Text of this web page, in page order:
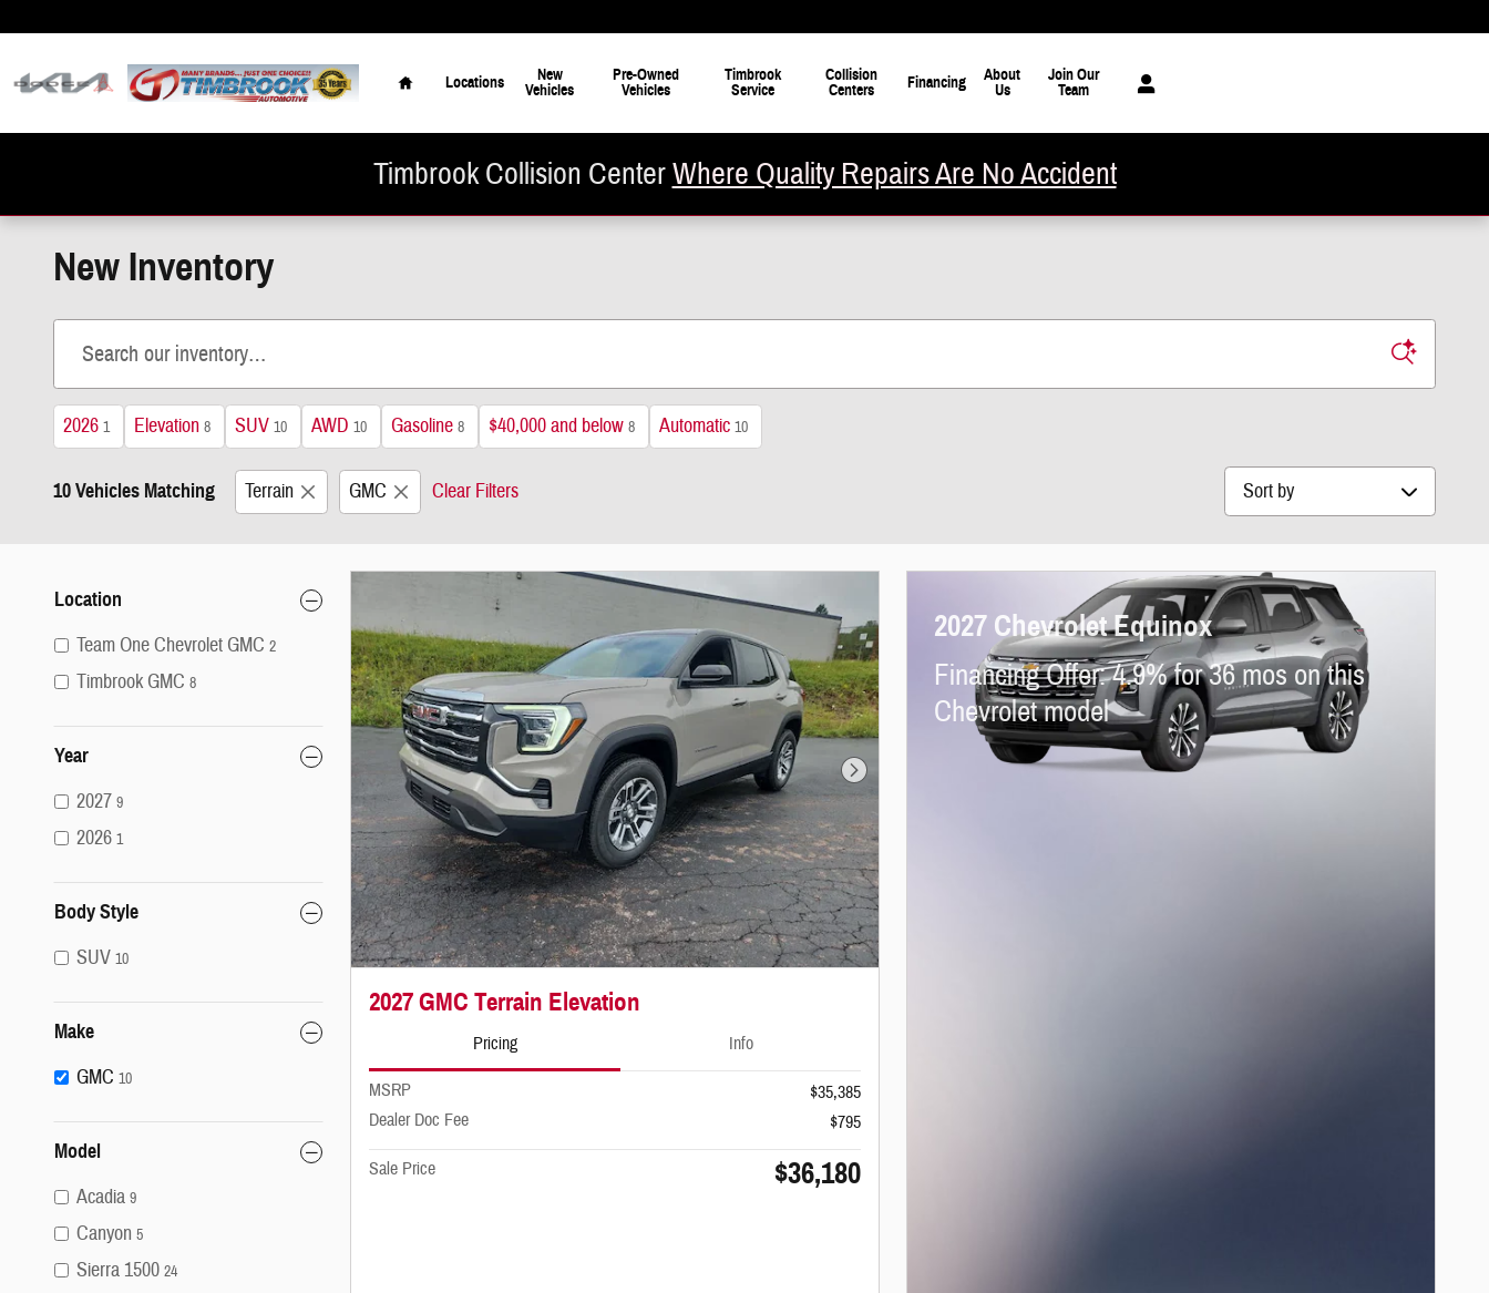
Home
Locations
New
Vehicles
Pre-Owned
Vehicles
Timbrook
Service
Collision
Centers
Financing
About
Us
Join Our
Team
Timbrook Collision CenterWhere Quality Repairs Are No Accident
New Inventory
2026 1 Elevation 8 SUV 10 AWD 10 Gasoline 8 $40,000 and below 8 Automatic 10
10 Vehicles Matching Terrain GMC Clear Filters Sort by
Location
Team One Chevrolet GMC 2
Timbrook GMC 8
Year
2027 9
2026 1
Body Style
SUV 10
Make
GMC 10
Model
Acadia 9
Canyon 5
Sierra 1500 24
Next Photo
2027 GMC Terrain Elevation
Pricing Info
MSRP
$35,385
Dealer Doc Fee
$795
Sale Price $36,180
2027 Chevrolet Equinox
Financing Offer: 4.9% for 36 mos on this
Chevrolet model